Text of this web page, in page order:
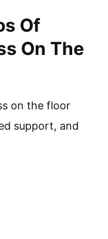
Of
On The
on the floor
support, and